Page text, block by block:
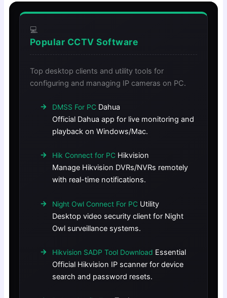
💻
Popular CCTV Software
Top desktop clients and utility tools for
configuring and managing IP cameras on PC.
DMSS For PC Dahua
Official Dahua app for live monitoring and
playback on Windows/Mac.
Hik Connect for PC Hikvision
Manage Hikvision DVRs/NVRs remotely
with real-time notifications.
Night Owl Connect For PC Utility
Desktop video security client for Night
Owl surveillance systems.
Hikvision SADP Tool Download Essential
Official Hikvision IP scanner for device
search and password resets.